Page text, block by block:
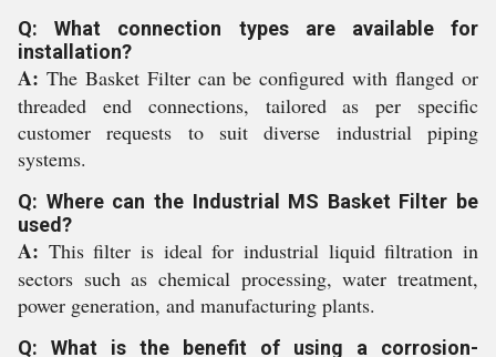
Q: What connection types are available for
installation?
A: The Basket Filter can be configured with flanged or
threaded end connections, tailored as per specific
customer requests to suit diverse industrial piping
systems.
Q: Where can the Industrial MS Basket Filter be
used?
A: This filter is ideal for industrial liquid filtration in
sectors such as chemical processing, water treatment,
power generation, and manufacturing plants.
Q: What is the benefit of using a corrosion-